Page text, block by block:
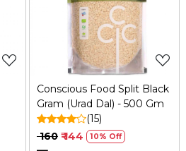
Loading...
Conscious Food Split Black
Gram (Urad Dal) - 500 Gm
(15)
₹ 160 ₹ 144 10% Off